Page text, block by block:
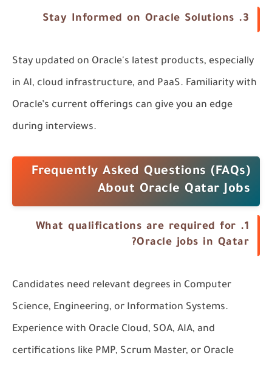
3.
Stay Informed on Oracle Solutions
Stay updated on Oracle's latest products, especially
in AI, cloud infrastructure, and PaaS. Familiarity with
Oracle’s current offerings can give you an edge
during interviews.
Frequently Asked Questions (FAQs)
About Oracle Qatar Jobs
1.
What qualifications are required for
Oracle jobs in Qatar?
Candidates need relevant degrees in Computer
Science, Engineering, or Information Systems.
Experience with Oracle Cloud, SOA, AIA, and
certifications like PMP, Scrum Master, or Oracle